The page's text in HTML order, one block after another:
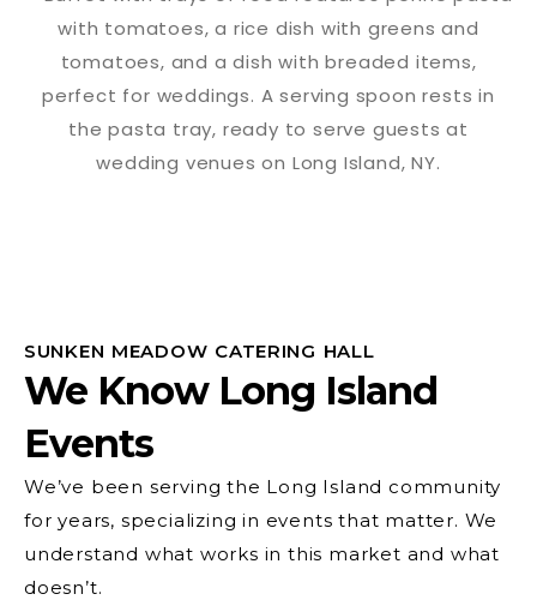
SUNKEN MEADOW CATERING HALL
We Know Long Island
Events
We’ve been serving the Long Island community
for years, specializing in events that matter. We
understand what works in this market and what
doesn’t.